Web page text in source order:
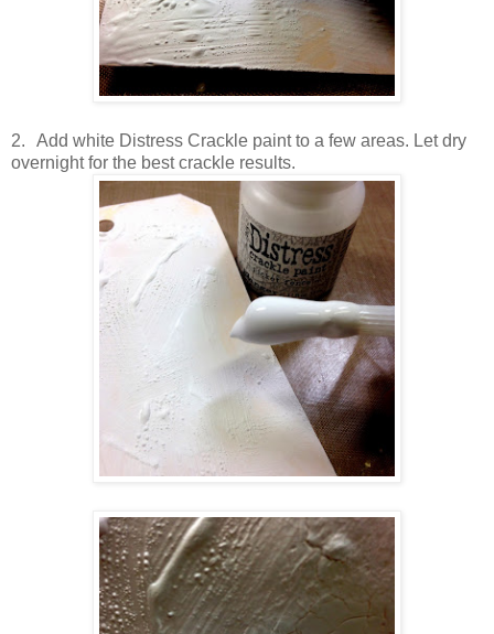
2.
Add white Distress Crackle paint to a few areas. Let dry
overnight for the best crackle results.